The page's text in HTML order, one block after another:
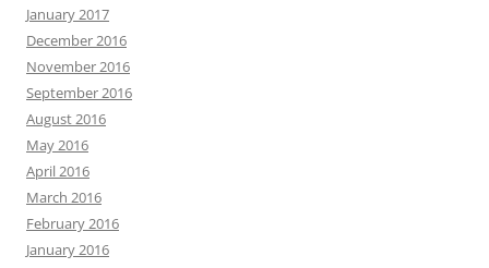
January 2017
December 2016
November 2016
September 2016
August 2016
May 2016
April 2016
March 2016
February 2016
January 2016